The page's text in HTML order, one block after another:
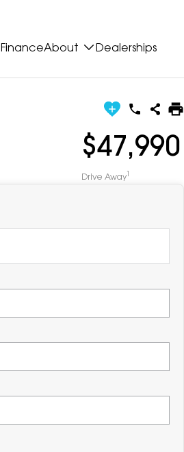
FinanceAbout Dealerships
$47,990
Drive Away1